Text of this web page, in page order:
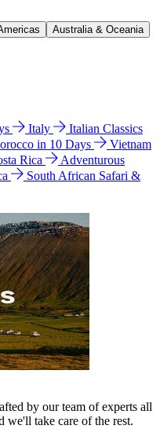
Australia & Oceania
Italy
Italian Classics
in 10 Days
Vietnam
Rica
Adventurous
South African Safari &
by our team of experts all
we'll take care of the rest.